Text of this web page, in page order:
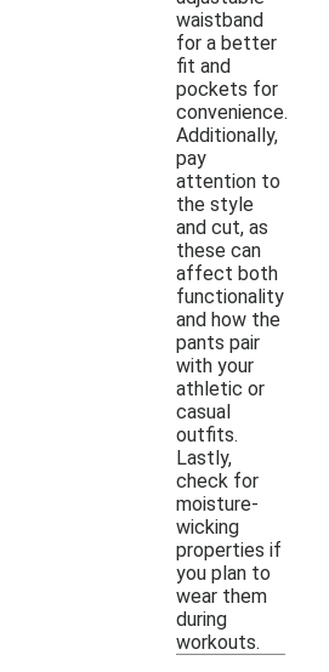
waistband
for a better
fit and
pockets for
convenience.
Additionally,
pay
attention to
the style
and cut, as
these can
affect both
functionality
and how the
pants pair
with your
athletic or
casual
outfits.
Lastly,
check for
moisture-
wicking
properties if
you plan to
wear them
during
workouts.